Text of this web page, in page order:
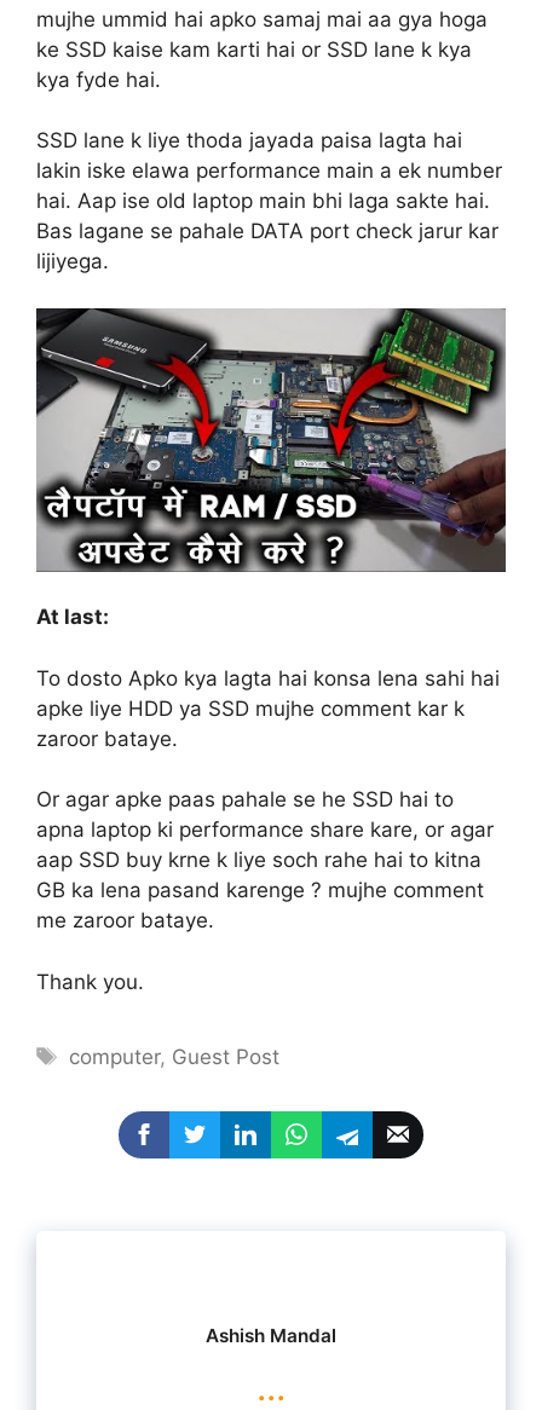
mujhe ummid hai apko samaj mai aa gya hoga
ke SSD kaise kam karti hai or SSD lane k kya
kya fyde hai.
SSD lane k liye thoda jayada paisa lagta hai
lakin iske elawa performance main a ek number
hai. Aap ise old laptop main bhi laga sakte hai.
Bas lagane se pahale DATA port check jarur kar
lijiyega.
At last:
To dosto Apko kya lagta hai konsa lena sahi hai
apke liye HDD ya SSD mujhe comment kar k
zaroor bataye.
Or agar apke paas pahale se he SSD hai to
apna laptop ki performance share kare, or agar
aap SSD buy krne k liye soch rahe hai to kitna
GB ka lena pasand karenge ? mujhe comment
me zaroor bataye.
Thank you.
Tags
computer, Guest Post
Ashish Mandal
...